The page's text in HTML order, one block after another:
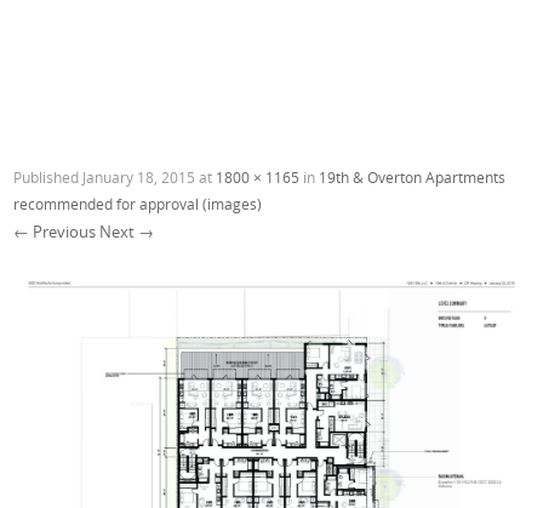
Published January 18, 2015 at 1800 × 1165 in 19th & Overton Apartments
recommended for approval (images)
← Previous Next →